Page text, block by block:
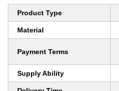
Product Type
Material
Payment Terms
Supply Ability